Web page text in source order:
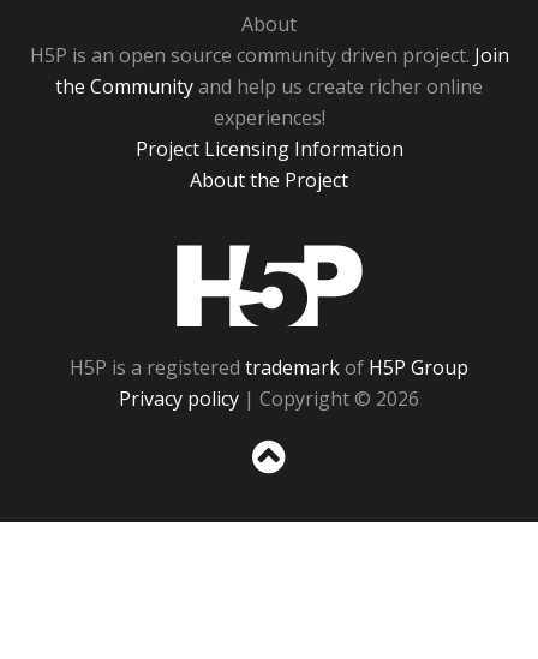
About
H5P is an open source community driven project. Join
the Communityand help us create richer online
experiences!
Project Licensing Information
About the Project
H5P is a registered trademarkof H5P Group
Privacy policy | Copyright © 2026